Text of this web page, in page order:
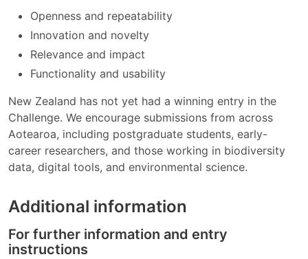
Openness and repeatability
Innovation and novelty
Relevance and impact
Functionality and usability
New Zealand has not yet had a winning entry in the
Challenge. We encourage submissions from across
Aotearoa, including postgraduate students, early-
career researchers, and those working in biodiversity
data, digital tools, and environmental science.
Additional information
For further information and entry
instructions